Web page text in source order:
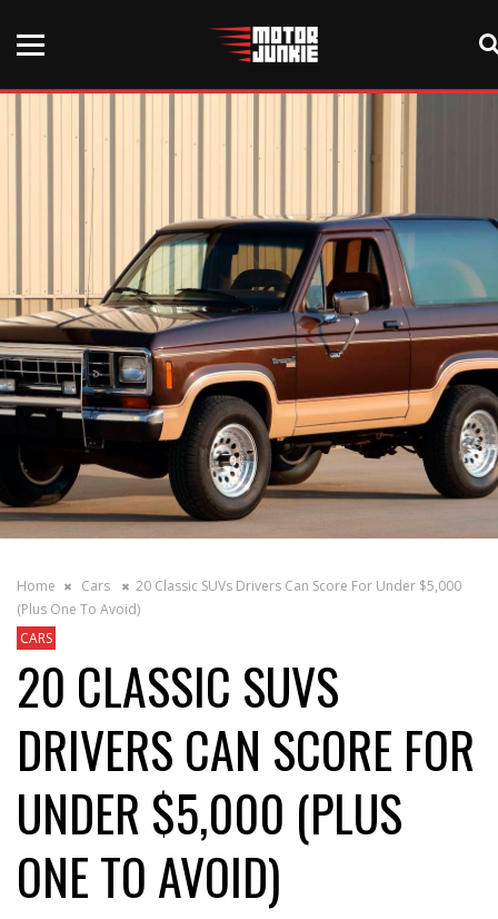
Home Cars
20 Classic SUVs Drivers Can Score For Under $5,000
(Plus One To Avoid)
CARS
20 CLASSIC SUVS
DRIVERS CAN SCORE FOR
UNDER $5,000 (PLUS
ONE TO AVOID)